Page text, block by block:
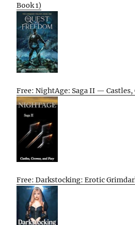
Book 1)
Free: NightAge: Saga II — Castles,
Free: Darkstocking: Erotic